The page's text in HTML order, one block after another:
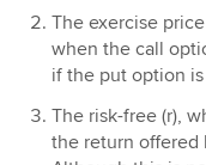
The exercise
when the call
if the put option
The risk-free (r),
the return offered